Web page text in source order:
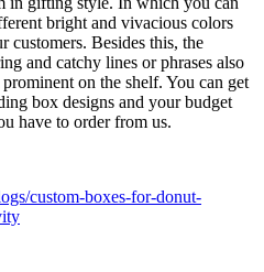
bright and vivacious colors
customers. Besides this, the
and catchy lines or phrases also
on the shelf. You can get
box designs and your budget
have to order from us.
custom-boxes-for-donut-